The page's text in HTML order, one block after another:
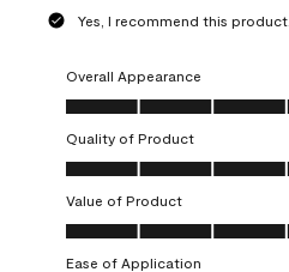
Yes, I recommend this product.
Overall Appearance
Overall Appearance, 5.0 out of 5
Quality of Product
Quality of Product, 5.0 out of 5
Value of Product
Value of Product, 5.0 out of 5
Ease of Application